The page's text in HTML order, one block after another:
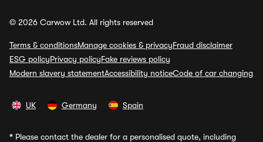
© 2026 Carwow Ltd. All rights reserved
Terms & conditionsManage cookies & privacyFraud disclaimer
ESG policyPrivacy policyFake reviews policy
Modern slavery statementAccessibility noticeCode of car changing
UK Germany Spain
* Please contact the dealer for a personalised quote, including